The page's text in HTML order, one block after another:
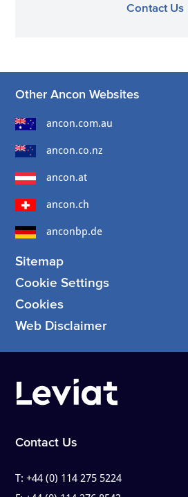
Contact Us
Other Ancon Websites
ancon.com.au
ancon.co.nz
ancon.at
ancon.ch
anconbp.de
Sitemap
Cookie Settings
Cookies
Web Disclaimer
Contact Us
T:+44 (0) 114 275 5224